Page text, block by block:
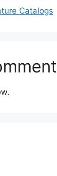
Catalogs